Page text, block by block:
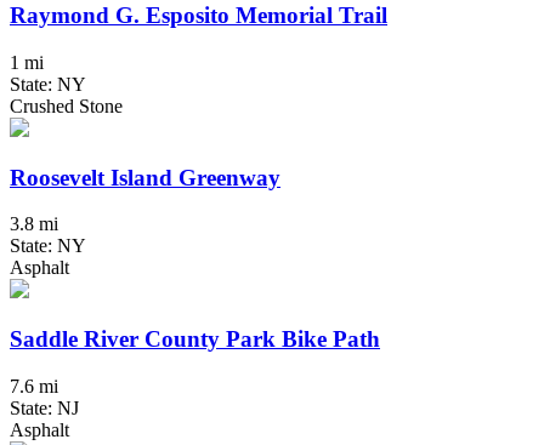
Raymond G. Esposito Memorial Trail
1 mi
State: NY
Crushed Stone
Roosevelt Island Greenway
3.8 mi
State: NY
Asphalt
Saddle River County Park Bike Path
7.6 mi
State: NJ
Asphalt